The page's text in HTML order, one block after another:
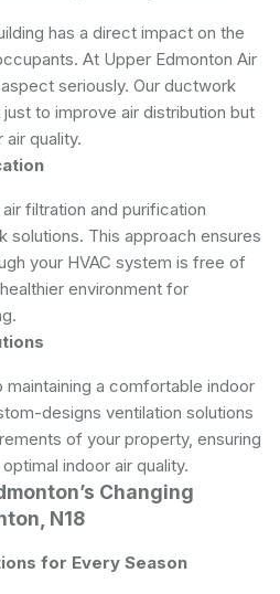
has a direct impact on the
At Upper Edmonton Air
seriously. Our ductwork
to improve air distribution but
quality.
filtration and purification
solutions. This approach ensures
your HVAC system is free of
environment for
a comfortable indoor
designs ventilation solutions
of your property, ensuring
indoor air quality.
Changing
N18
for Every Season